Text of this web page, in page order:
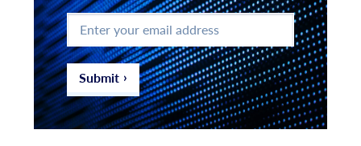
Enter
your
email
address *
Submit